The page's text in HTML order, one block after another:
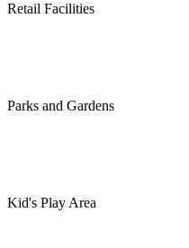
Retail Facilities
Parks and Gardens
Kid's Play Area